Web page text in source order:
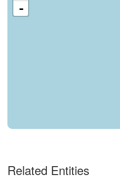
-
Related Entities